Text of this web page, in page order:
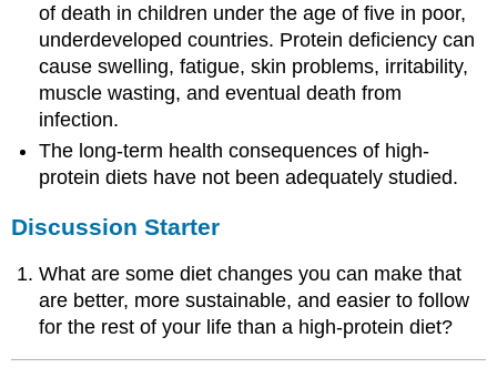
of death in children under the age of five in poor,
underdeveloped countries. Protein deficiency can
cause swelling, fatigue, skin problems, irritability,
muscle wasting, and eventual death from
infection.
The long-term health consequences of high-
protein diets have not been adequately studied.
Discussion Starter
What are some diet changes you can make that
are better, more sustainable, and easier to follow
for the rest of your life than a high-protein diet?